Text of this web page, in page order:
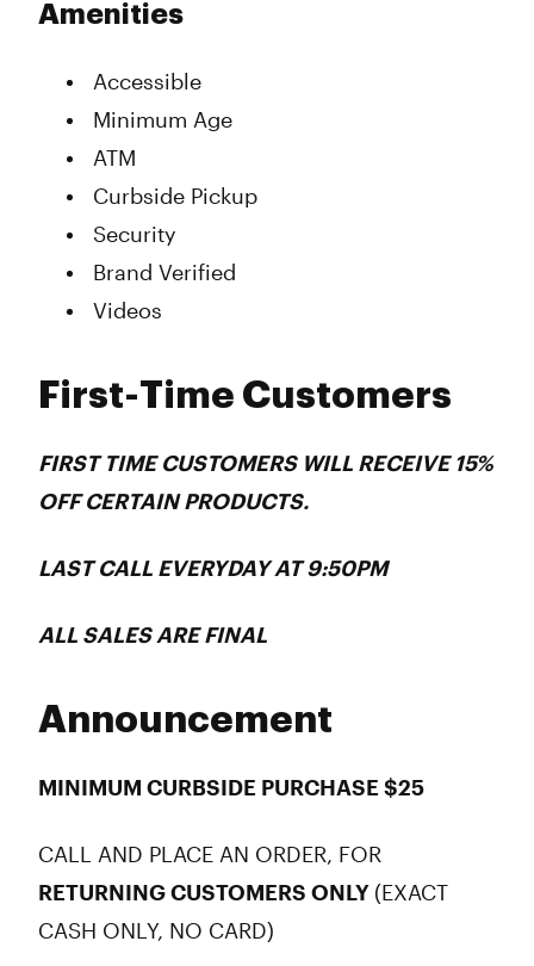
Amenities
Accessible
Minimum Age
ATM
Curbside Pickup
Security
Brand Verified
Videos
First-Time Customers
FIRST TIME CUSTOMERS WILL RECEIVE 15%
OFF CERTAIN PRODUCTS.
LAST CALL EVERYDAYAT 9:50PM
ALL SALES ARE FINAL
Announcement
MINIMUM CURBSIDE PURCHASE $25
CALL AND PLACE AN ORDER, FOR
RETURNING CUSTOMERS ONLY (EXACT
CASH ONLY, NO CARD)